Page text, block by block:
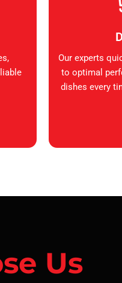
Our experts
to optimal
dishes every
Us